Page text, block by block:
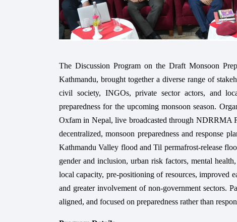
The Discussion Program on the Draft Monsoon
Kathmandu, brought together a diverse range of
civil society, INGOs, private sector actors, and
preparedness for the upcoming monsoon season.
Oxfam in Nepal, live broadcasted through NDRRMA
decentralized, monsoon preparedness and response
Kathmandu Valley flood and Til permafrost-release
gender and inclusion, urban risk factors, mental
local capacity, pre-positioning of resources, improved
and greater involvement of non-government sectors.
aligned, and focused on preparedness rather than